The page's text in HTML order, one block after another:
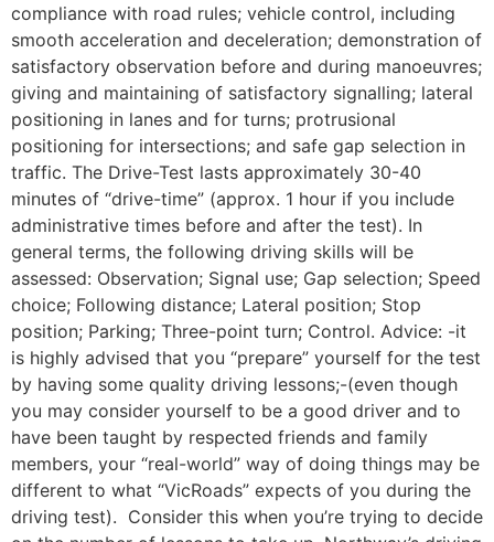
compliance with road rules; vehicle control, including
smooth acceleration and deceleration; demonstration of
satisfactory observation before and during manoeuvres;
giving and maintaining of satisfactory signalling; lateral
positioning in lanes and for turns; protrusional
positioning for intersections; and safe gap selection in
traffic. The Drive-Test lasts approximately 30-40
minutes of “drive-time” (approx. 1 hour if you include
administrative times before and after the test). In
general terms, the following driving skills will be
assessed: Observation; Signal use; Gap selection; Speed
choice; Following distance; Lateral position; Stop
position; Parking; Three-point turn; Control. Advice: -it
is highly advised that you “prepare” yourself for the test
by having some quality driving lessons;-(even though
you may consider yourself to be a good driver and to
have been taught by respected friends and family
members, your “real-world” way of doing things may be
different to what “VicRoads” expects of you during the
driving test). Consider this when you’re trying to decide